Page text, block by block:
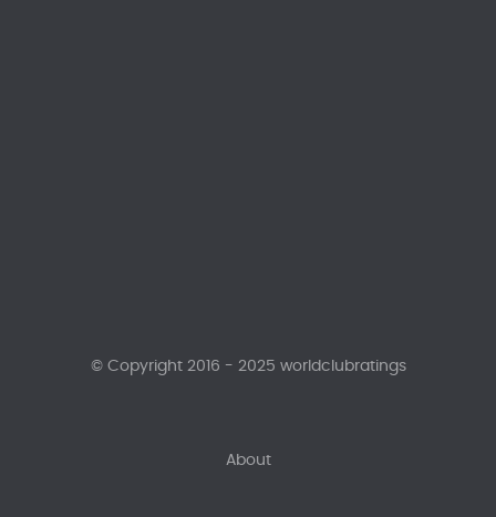
About
© Copyright 2016 - 2025 worldclubratings